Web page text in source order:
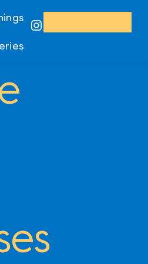
Instagram